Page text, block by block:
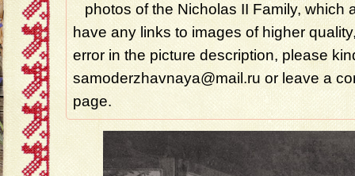
photos of the Nicholas II Family, which
have any links to images of higher
error in the picture description, please
samoderzhavnaya@mail.ru or leave a
page.